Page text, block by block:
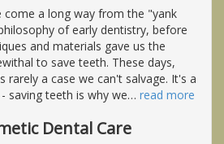
come a long way from the "yank
of early dentistry, before
and materials gave us the
to save teeth. These days,
rarely a case we can't salvage. It's a
saving teeth is why we… read more
Dental Care